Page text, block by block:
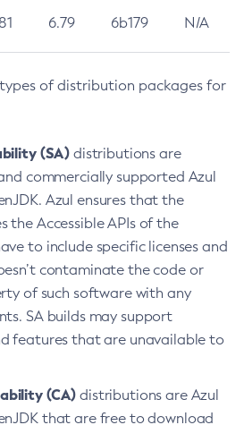
6.79 6b179 N/A
of distribution packages for
(SA) distributions are
commercially supported Azul
Azul ensures that the
the Accessible APIs of the
to include specific licenses and
contaminate the code or
of such software with any
SA builds may support
features that are unavailable to
(CA) distributions are Azul
that are free to download